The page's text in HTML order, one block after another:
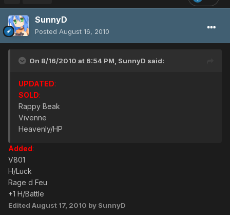
SunnyD
Posted August 16, 2010
On 8/16/2010 at 6:54 PM, SunnyD said:
UPDATED:
SOLD:
Rappy Beak
Vivenne
Heavenly/HP
Added:
V801
H/Luck
Rage d Feu
+1 H/Battle
Edited August 17, 2010 by SunnyD